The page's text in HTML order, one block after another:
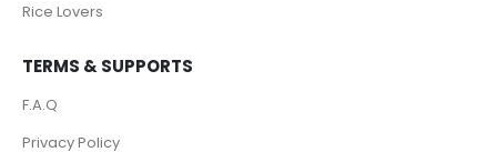
Rice Lovers
TERMS & SUPPORTS
F.A.Q
Privacy Policy